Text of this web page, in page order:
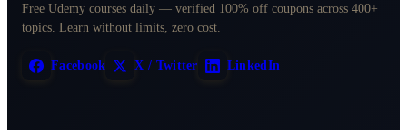
Free Udemy courses daily — verified 100% off coupons across 400+
topics. Learn without limits, zero cost.
Facebook X / Twitter LinkedIn